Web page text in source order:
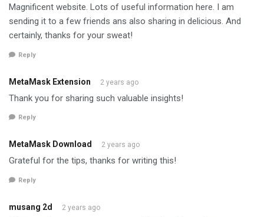
Magnificent website. Lots of useful information here. I am
sending it to a few friends ans also sharing in delicious. And
certainly, thanks for your sweat!
Reply
MetaMask Extension 2 years ago
Thank you for sharing such valuable insights!
Reply
MetaMask Download 2 years ago
Grateful for the tips, thanks for writing this!
Reply
musang 2d 2 years ago